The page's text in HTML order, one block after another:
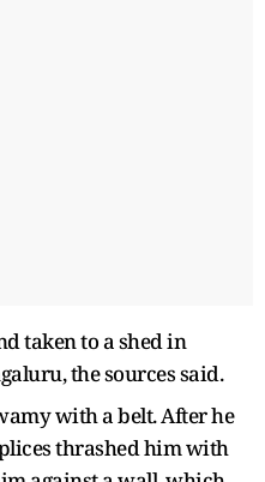
taken to a shed in
the sources said.
with a belt. After he
thrashed him with